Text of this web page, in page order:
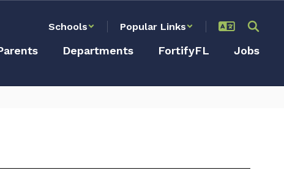
Schools Popular Links
Departments FortifyFL Jobs